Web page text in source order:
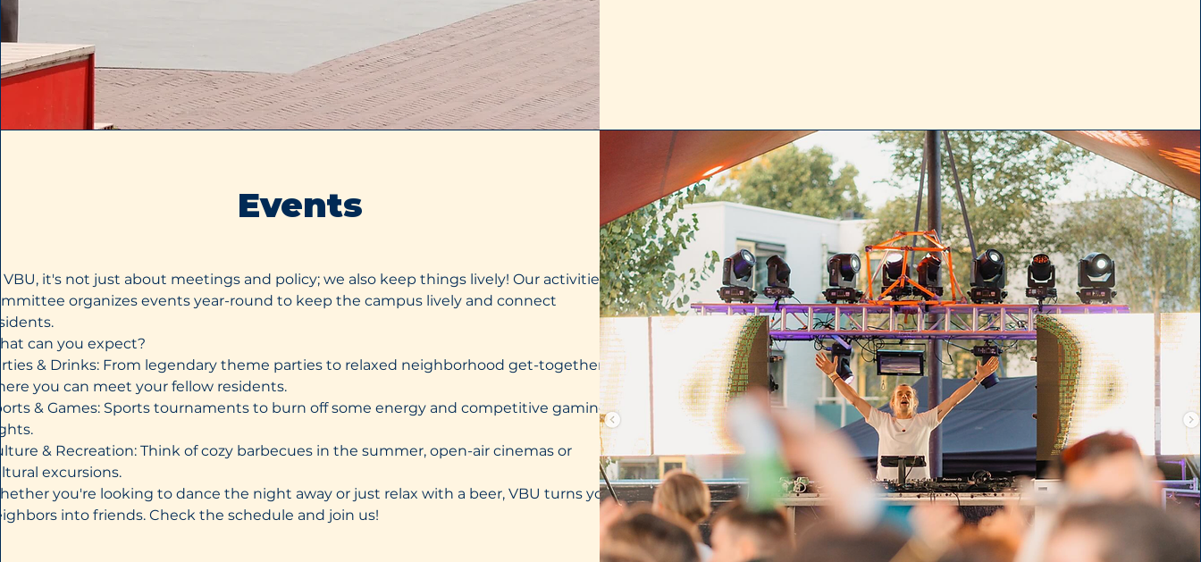
Events
VBU, it's not just about meetings and policy; we also keep things lively! Our activities
organizes events year-round to keep the campus lively and connect
can you expect?
& Drinks: From legendary theme parties to relaxed neighborhood get-togethers
you can meet your fellow residents.
& Games: Sports tournaments to burn off some energy and competitive gaming
& Recreation: Think of cozy barbecues in the summer, open-air cinemas or
excursions.
you're looking to dance the night away or just relax with a beer, VBU turns your
into friends. Check the schedule and join us!